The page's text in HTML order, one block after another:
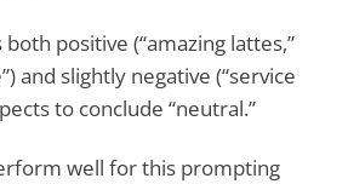
positive (“amazing lattes,”
and slightly negative (“service
to conclude “neutral.”
well for this prompting